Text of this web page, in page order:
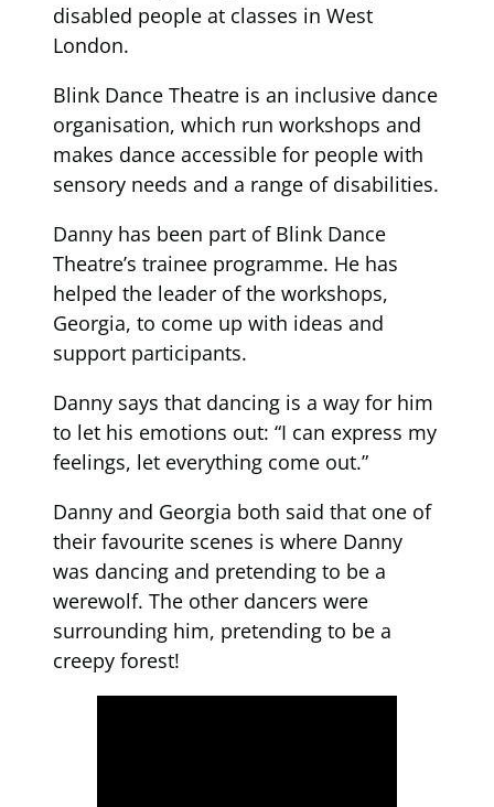
disabled people at classes in West
London.
Blink Dance Theatre is an inclusive dance
organisation, which run workshops and
makes dance accessible for people with
sensory needs and a range of disabilities.
Danny has been part of Blink Dance
Theatre’s trainee programme. He has
helped the leader of the workshops,
Georgia, to come up with ideas and
support participants.
Danny says that dancing is a way for him
to let his emotions out: “I can express my
feelings, let everything come out.”
Danny and Georgia both said that one of
their favourite scenes is where Danny
was dancing and pretending to be a
werewolf. The other dancers were
surrounding him, pretending to be a
creepy forest!